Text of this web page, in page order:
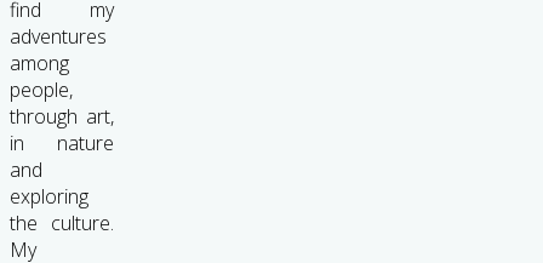
find my
adventures
among
people,
through art,
in nature
and
exploring
the culture.
My